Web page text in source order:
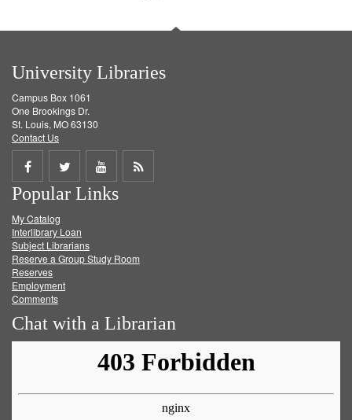
University Libraries
Campus Box 1061
One Brookings Dr.
St. Louis, MO 63130
Contact Us
Share
on
Facebook
Share
on
Twitter
Share
on
Get
Popular Links
My Catalog
Interlibrary Loan
Subject Librarians
Reserve a Group Study Room
Reserves
Employment
Comments
Chat with a Librarian